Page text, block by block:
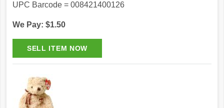
UPC Barcode = 008421400126
We Pay: $1.50